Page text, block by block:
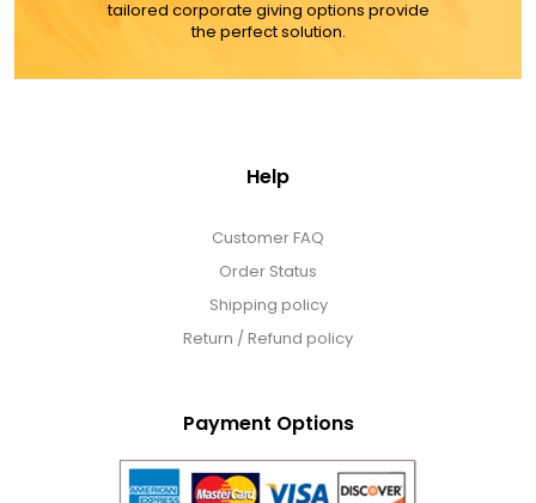
tailored corporate giving options provide
the perfect solution.
Help
Customer FAQ
Order Status
Shipping policy
Return / Refund policy
Payment Options